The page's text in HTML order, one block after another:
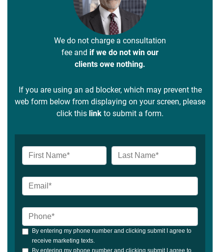
We do not charge a consultation
fee and if we do not win our
clients owe nothing.
If you are using an ad blocker, which may prevent the
web form below from displaying on your screen, please
click this link to submit a form.